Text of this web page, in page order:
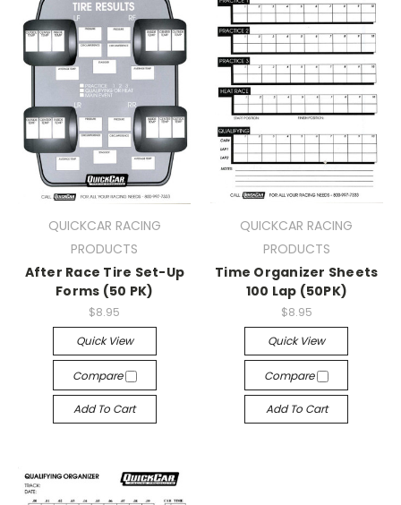
QUICKCAR RACING
PRODUCTS
After Race Tire Set-Up
Forms (50 PK)
$8.95
Quick View
Compare
Add To Cart
QUICKCAR RACING
PRODUCTS
Time Organizer Sheets
100 Lap (50PK)
$8.95
Quick View
Compare
Add To Cart